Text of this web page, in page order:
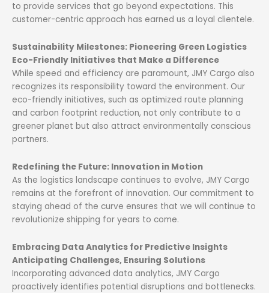
to provide services that go beyond expectations. This
customer-centric approach has earned us a loyal clientele.
Sustainability Milestones: Pioneering Green Logistics
Eco-Friendly Initiatives that Make a Difference
While speed and efficiency are paramount, JMY Cargo also
recognizes its responsibility toward the environment. Our
eco-friendly initiatives, such as optimized route planning
and carbon footprint reduction, not only contribute to a
greener planet but also attract environmentally conscious
partners.
Redefining the Future: Innovation in Motion
As the logistics landscape continues to evolve, JMY Cargo
remains at the forefront of innovation. Our commitment to
staying ahead of the curve ensures that we will continue to
revolutionize shipping for years to come.
Embracing Data Analytics for Predictive Insights
Anticipating Challenges, Ensuring Solutions
Incorporating advanced data analytics, JMY Cargo
proactively identifies potential disruptions and bottlenecks.